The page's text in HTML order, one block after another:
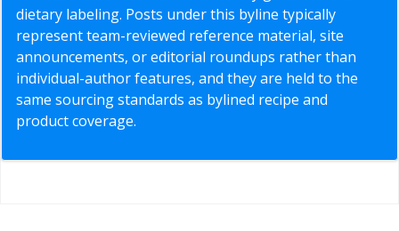
dietary labeling. Posts under this byline typically
represent team-reviewed reference material, site
announcements, or editorial roundups rather than
individual-author features, and they are held to the
same sourcing standards as bylined recipe and
product coverage.